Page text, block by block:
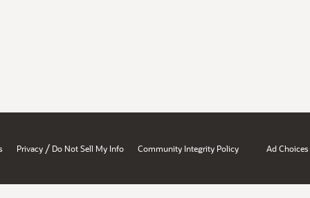
Privacy / Do Not Sell My Info Community Integrity Policy Ad Choices